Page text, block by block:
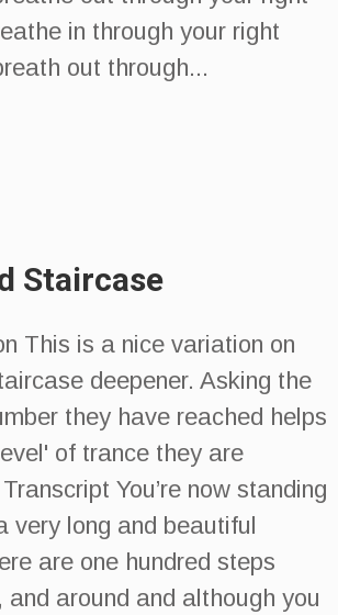
in through your right
out through...
Staircase
This is a nice variation on
deepener. Asking the
they have reached helps
of trance they are
You’re now standing
very long and beautiful
are one hundred steps
and around and although you